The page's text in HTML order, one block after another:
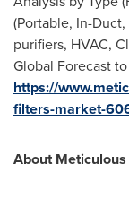
(Portable, In-
purifiers, HVAC,
Global Forecast
https://
filters-market-
About